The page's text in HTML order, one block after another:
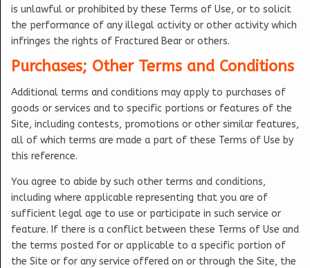
is unlawful or prohibited by these Terms of Use, or to solicit
the performance of any illegal activity or other activity which
infringes the rights of Fractured Bear or others.
Purchases; Other Terms and Conditions
Additional terms and conditions may apply to purchases of
goods or services and to specific portions or features of the
Site, including contests, promotions or other similar features,
all of which terms are made a part of these Terms of Use by
this reference.
You agree to abide by such other terms and conditions,
including where applicable representing that you are of
sufficient legal age to use or participate in such service or
feature. If there is a conflict between these Terms of Use and
the terms posted for or applicable to a specific portion of
the Site or for any service offered on or through the Site, the